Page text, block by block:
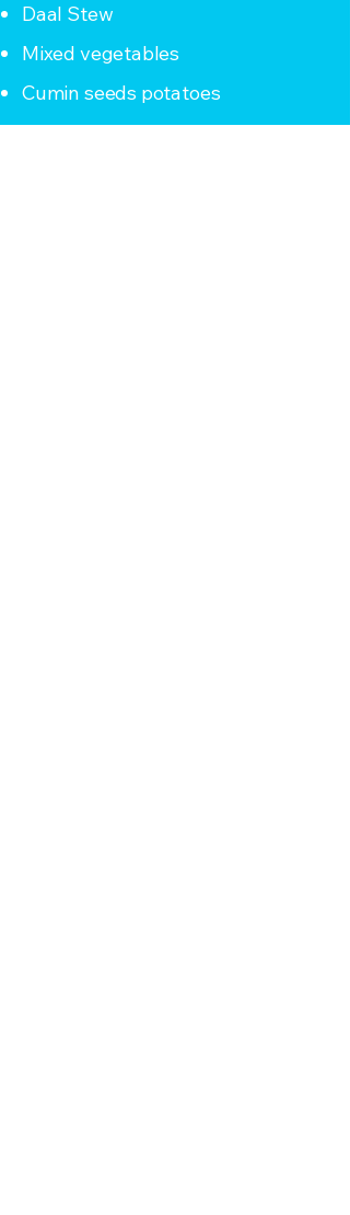
Daal Stew
Mixed vegetables
Cumin seeds potatoes
Dal Makhni